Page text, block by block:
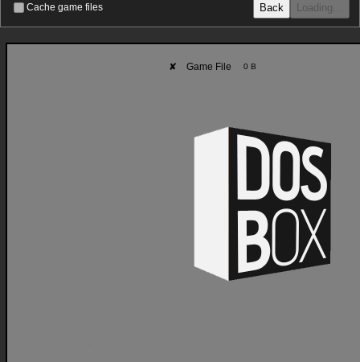
Cache game files Back Loading…
✘ Game File 0 B